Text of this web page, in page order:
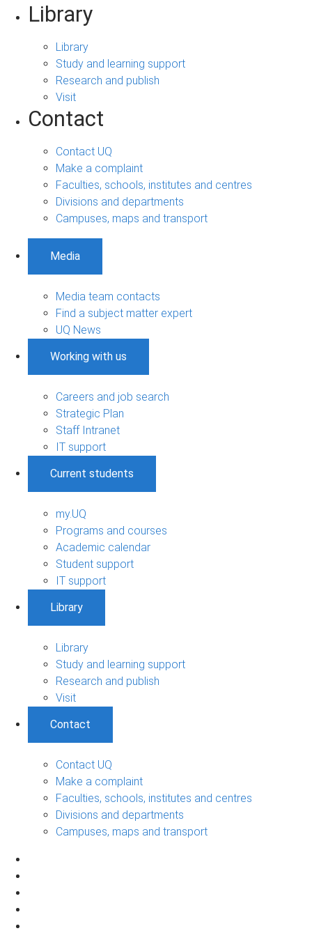
Library
Library
Study and learning support
Research and publish
Visit
Contact
Contact UQ
Make a complaint
Faculties, schools, institutes and centres
Divisions and departments
Campuses, maps and transport
Media
Media team contacts
Find a subject matter expert
UQ News
Working with us
Careers and job search
Strategic Plan
Staff Intranet
IT support
Current students
my.UQ
Programs and courses
Academic calendar
Student support
IT support
Library
Library
Study and learning support
Research and publish
Visit
Contact
Contact UQ
Make a complaint
Faculties, schools, institutes and centres
Divisions and departments
Campuses, maps and transport